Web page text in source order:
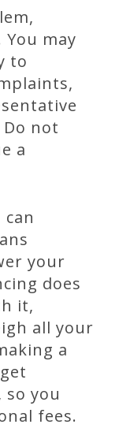
may
to
Do not
a
your
does
it,
all your
a
you
fees.